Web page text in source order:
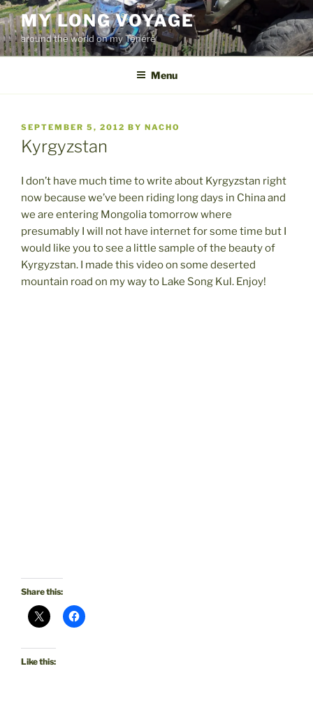
Skip
to
content
MY LONG VOYAGE
around the world on my Ténéré
Menu
POSTED
ON
SEPTEMBER 5, 2012 BY NACHO
Kyrgyzstan
I don’t have much time to write about Kyrgyzstan right
now because we’ve been riding long days in China and
we are entering Mongolia tomorrow where
presumably I will not have internet for some time but I
would like you to see a little sample of the beauty of
Kyrgyzstan. I made this video on some deserted
mountain road on my way to Lake Song Kul. Enjoy!
Share this:
Like this: